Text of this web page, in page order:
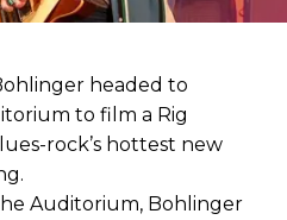
headed to
to film a Rig
rock’s hottest new
Auditorium, Bohlinger